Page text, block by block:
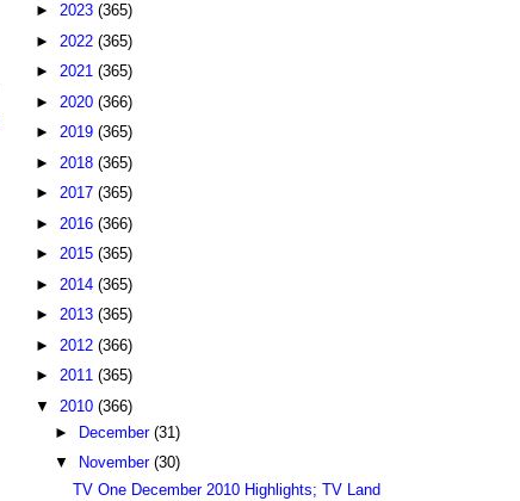
► 2023 (365)
► 2022 (365)
► 2021 (365)
► 2020 (366)
► 2019 (365)
► 2018 (365)
► 2017 (365)
► 2016 (366)
► 2015 (365)
► 2014 (365)
► 2013 (365)
► 2012 (366)
► 2011 (365)
▼ 2010 (366)
►
December (31)
▼
November (30)
TV One December 2010 Highlights; TV Land